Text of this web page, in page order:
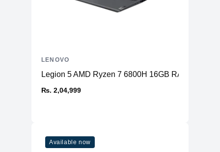
Legion 5 AMD Ryzen 7 6800H 16GB RAM
₨. 2,04,999
LENOVO
Available now